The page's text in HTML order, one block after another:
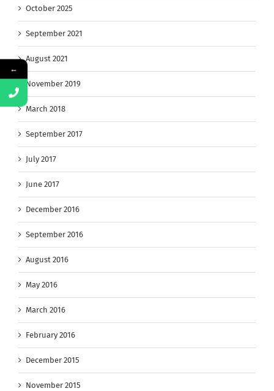
October 2025
September 2021
August 2021
November 2019
March 2018
September 2017
July 2017
June 2017
December 2016
September 2016
August 2016
May 2016
March 2016
February 2016
December 2015
November 2015
←